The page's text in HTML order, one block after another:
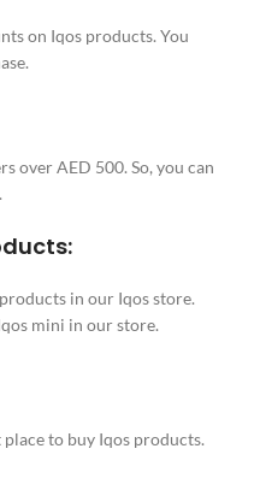
on Iqos products. You
over AED 500. So, you can
in our Iqos store.
mini in our store.
to buy Iqos products.